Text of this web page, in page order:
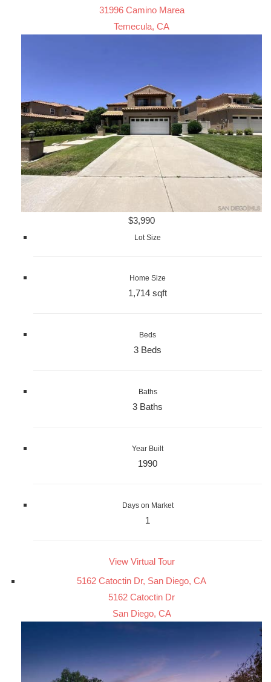
31996 Camino Marea
Temecula, CA
$3,990
Lot Size
Home Size
1,714 sqft
Beds
3 Beds
Baths
3 Baths
Year Built
1990
Days on Market
1
View Virtual Tour
5162 Catoctin Dr, San Diego, CA
5162 Catoctin Dr
San Diego, CA